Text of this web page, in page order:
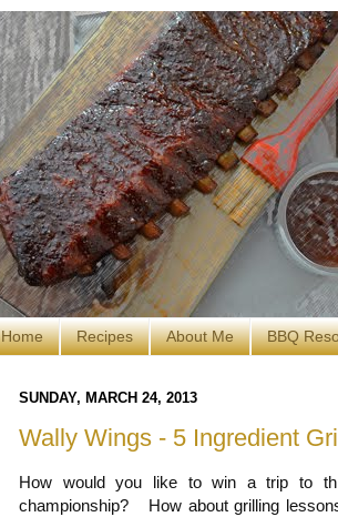
Home Recipes About Me BBQ
SUNDAY, MARCH 24, 2013
Wally Wings - 5 Ingredient
How would you like to win a trip to
championship? How about grilling